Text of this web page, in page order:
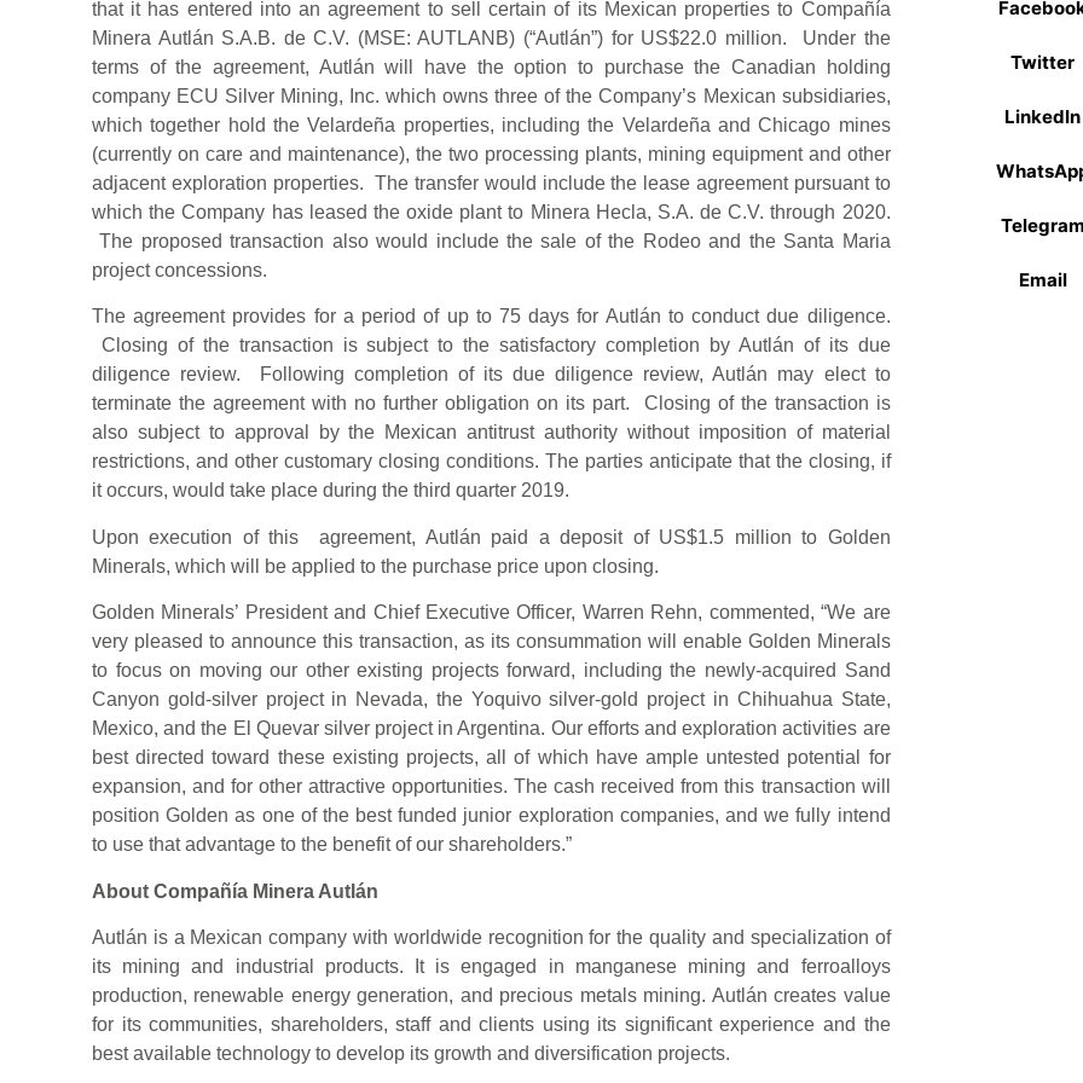
that it has entered into an agreement to sell certain of its Mexican properties to Compañía
Minera Autlán S.A.B. de C.V. (MSE: AUTLANB) (“Autlán”) for US$22.0 million. Under the
terms of the agreement, Autlán will have the option to purchase the Canadian holding
company ECU Silver Mining, Inc. which owns three of the Company’s Mexican subsidiaries,
which together hold the Velardeña properties, including the Velardeña and Chicago mines
(currently on care and maintenance), the two processing plants, mining equipment and other
adjacent exploration properties. The transfer would include the lease agreement pursuant to
which the Company has leased the oxide plant to Minera Hecla, S.A. de C.V. through 2020.
The proposed transaction also would include the sale of the Rodeo and the Santa Maria
project concessions.
The agreement provides for a period of up to 75 days for Autlán to conduct due diligence.
Closing of the transaction is subject to the satisfactory completion by Autlán of its due
diligence review. Following completion of its due diligence review, Autlán may elect to
terminate the agreement with no further obligation on its part. Closing of the transaction is
also subject to approval by the Mexican antitrust authority without imposition of material
restrictions, and other customary closing conditions. The parties anticipate that the closing, if
it occurs, would take place during the third quarter 2019.
Upon execution of this agreement, Autlán paid a deposit of US$1.5 million to Golden
Minerals, which will be applied to the purchase price upon closing.
Golden Minerals’ President and Chief Executive Officer, Warren Rehn, commented, “We are
very pleased to announce this transaction, as its consummation will enable Golden Minerals
to focus on moving our other existing projects forward, including the newly-acquired Sand
Canyon gold-silver project in Nevada, the Yoquivo silver-gold project in Chihuahua State,
Mexico, and the El Quevar silver project in Argentina. Our efforts and exploration activities are
best directed toward these existing projects, all of which have ample untested potential for
expansion, and for other attractive opportunities. The cash received from this transaction will
position Golden as one of the best funded junior exploration companies, and we fully intend
to use that advantage to the benefit of our shareholders.”
About Compañía Minera Autlán
Autlán is a Mexican company with worldwide recognition for the quality and specialization of
its mining and industrial products. It is engaged in manganese mining and ferroalloys
production, renewable energy generation, and precious metals mining. Autlán creates value
for its communities, shareholders, staff and clients using its significant experience and the
best available technology to develop its growth and diversification projects.
Twitter
LinkedIn
Email